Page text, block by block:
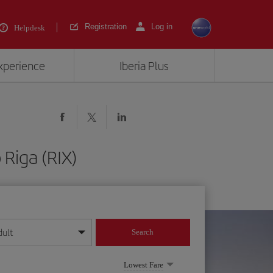
Helpdesk Registration Log in
Iberia Plus
(RIX)
format
Search
Lowest Fare